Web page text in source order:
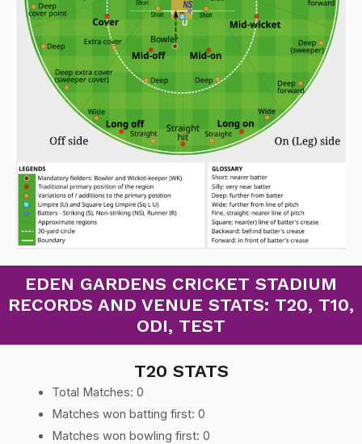
EDEN GARDENS CRICKET STADIUM
RECORDS AND VENUE STATS: T20, T10,
ODI, TEST
T20 STATS
Total Matches: 0
Matches won batting first: 0
Matches won bowling first: 0